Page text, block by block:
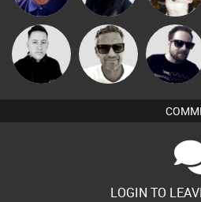
Mike Millrain
Marcus
Gaskell
Framework
LOGIN TO